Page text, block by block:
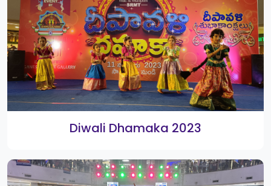
Drawing Competition